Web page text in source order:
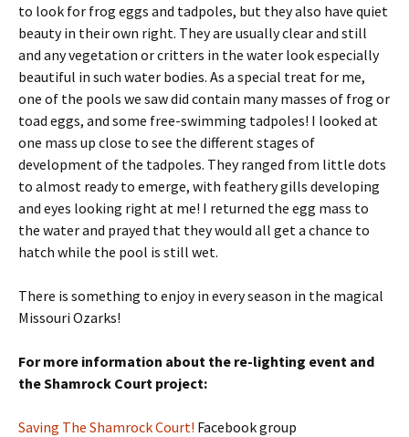
to look for frog eggs and tadpoles, but they also have quiet
beauty in their own right. They are usually clear and still
and any vegetation or critters in the water look especially
beautiful in such water bodies. As a special treat for me,
one of the pools we saw did contain many masses of frog or
toad eggs, and some free-swimming tadpoles! I looked at
one mass up close to see the different stages of
development of the tadpoles. They ranged from little dots
to almost ready to emerge, with feathery gills developing
and eyes looking right at me! I returned the egg mass to
the water and prayed that they would all get a chance to
hatch while the pool is still wet.
There is something to enjoy in every season in the magical
Missouri Ozarks!
For more information about the re-lighting event and
the Shamrock Court project:
Saving The Shamrock Court! Facebook group